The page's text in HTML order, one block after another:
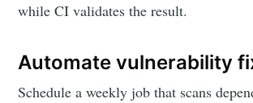
while CI validates the result.
Automate vulnerability
Schedule a weekly job that scans